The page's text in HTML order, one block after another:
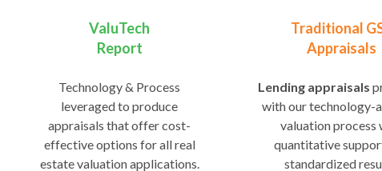
ValuTech
Report
Technology & Process
leveraged to produce
appraisals that offer cost-
effective options for all real
estate valuation applications.
Traditional
Appraisals
Lending appraisals
with our technology-
valuation process
quantitative
standardized